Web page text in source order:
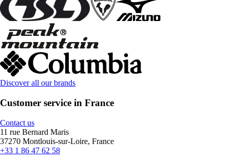
Discover all our brands
Customer service in France
Contact us
11 rue Bernard Maris
37270 Montlouis-sur-Loire, France
+33 1 86 47 62 58